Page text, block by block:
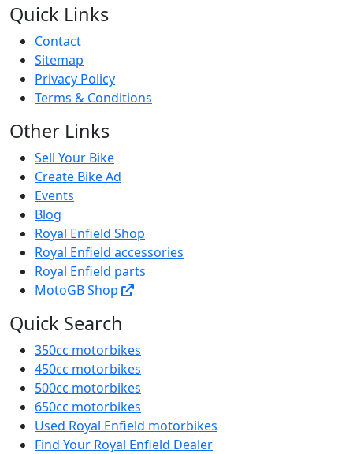
Quick Links
Contact
Sitemap
Privacy Policy
Terms & Conditions
Other Links
Sell Your Bike
Create Bike Ad
Events
Blog
Royal Enfield Shop
Royal Enfield accessories
Royal Enfield parts
MotoGB Shop
Quick Search
350cc motorbikes
450cc motorbikes
500cc motorbikes
650cc motorbikes
Used Royal Enfield motorbikes
Find Your Royal Enfield Dealer